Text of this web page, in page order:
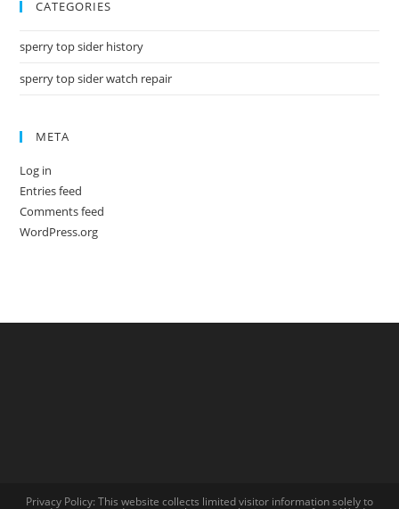
CATEGORIES
sperry top sider history
sperry top sider watch repair
META
Log in
Entries feed
Comments feed
WordPress.org
Privacy Policy: This website collects limited visitor information solely to